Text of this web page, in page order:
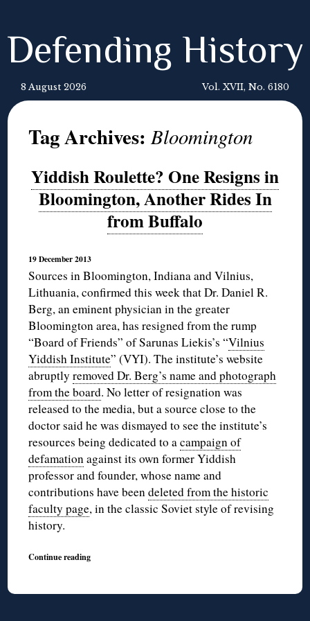
Defending History
8 August 2026 Vol. XVII, No. 6180
Tag Archives:Bloomington
Yiddish Roulette? One Resigns in
Bloomington, Another Rides In
from Buffalo
19 December 2013
Sources in Bloomington, Indiana and Vilnius,
Lithuania, confirmed this week that Dr. Daniel R.
Berg, an eminent physician in the greater
Bloomington area, has resigned from the rump
“Board of Friends” of Sarunas Liekis’s “Vilnius
Yiddish Institute” (VYI). The institute’s website
abruptlyremoved Dr. Berg’s name and photograph
from the board. No letter of resignation was
released to the media, but a source close to the
doctor said he was dismayed to see the institute’s
resources being dedicated to acampaign of
defamationagainst its own former Yiddish
professor and founder, whose name and
contributions have beendeleted from the historic
faculty page, in the classic Soviet style of revising
history.
Continue reading